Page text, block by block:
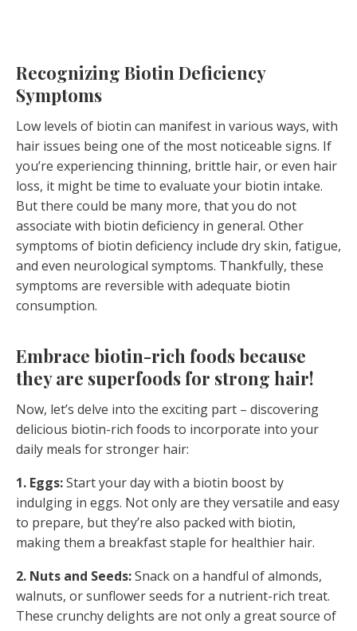
Recognizing Biotin Deficiency
Symptoms
Low levels of biotin can manifest in various ways, with
hair issues being one of the most noticeable signs. If
you’re experiencing thinning, brittle hair, or even hair
loss, it might be time to evaluate your biotin intake.
But there could be many more, that you do not
associate with biotin deficiency in general. Other
symptoms of biotin deficiency include dry skin, fatigue,
and even neurological symptoms. Thankfully, these
symptoms are reversible with adequate biotin
consumption.
Embrace biotin-rich foods because
they are superfoods for strong hair!
Now, let’s delve into the exciting part – discovering
delicious biotin-rich foods to incorporate into your
daily meals for stronger hair:
1. Eggs:Start your day with a biotin boost by
indulging in eggs. Not only are they versatile and easy
to prepare, but they’re also packed with biotin,
making them a breakfast staple for healthier hair.
2. Nuts and Seeds:Snack on a handful of almonds,
walnuts, or sunflower seeds for a nutrient-rich treat.
These crunchy delights are not only a great source of